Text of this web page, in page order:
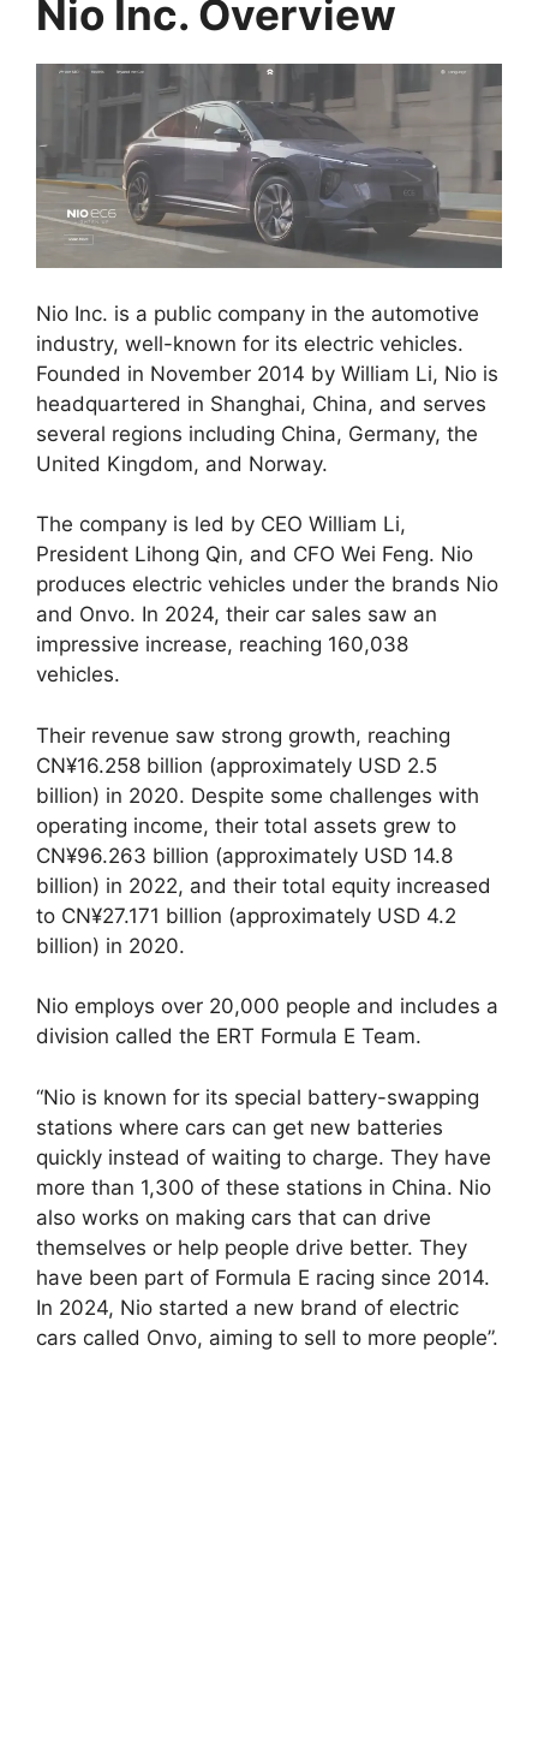
Nio Inc. Overview
Nio Inc. is a public company in the automotive
industry, well-known for its electric vehicles.
Founded in November 2014 by William Li, Nio is
headquartered in Shanghai, China, and serves
several regions including China, Germany, the
United Kingdom, and Norway.
The company is led by CEO William Li,
President Lihong Qin, and CFO Wei Feng. Nio
produces electric vehicles under the brands Nio
and Onvo. In 2024, their car sales saw an
impressive increase, reaching 160,038
vehicles.
Their revenue saw strong growth, reaching
CN¥16.258 billion (approximately USD 2.5
billion) in 2020. Despite some challenges with
operating income, their total assets grew to
CN¥96.263 billion (approximately USD 14.8
billion) in 2022, and their total equity increased
to CN¥27.171 billion (approximately USD 4.2
billion) in 2020.
Nio employs over 20,000 people and includes a
division called the ERT Formula E Team.
“Nio is known for its special battery-swapping
stations where cars can get new batteries
quickly instead of waiting to charge. They have
more than 1,300 of these stations in China. Nio
also works on making cars that can drive
themselves or help people drive better. They
have been part of Formula E racing since 2014.
In 2024, Nio started a new brand of electric
cars called Onvo, aiming to sell to more people”.